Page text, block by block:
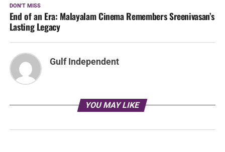
DON'T MISS
End of an Era: Malayalam Cinema Remembers Sreenivasan’s
Lasting Legacy
Gulf Independent
YOU MAY LIKE